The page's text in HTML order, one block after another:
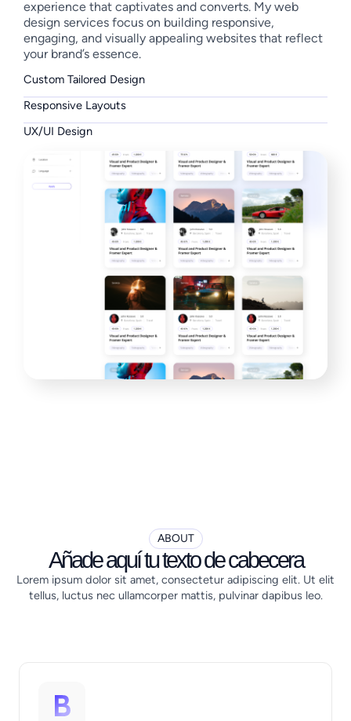
experience that captivates and converts. My web
design services focus on building responsive,
engaging, and visually appealing websites that reflect
your brand’s essence.
Custom Tailored Design
Responsive Layouts
UX/UI Design
ABOUT
Añade aquí tu texto de cabecera
Lorem ipsum dolor sit amet, consectetur adipiscing elit. Ut elit
tellus, luctus nec ullamcorper mattis, pulvinar dapibus leo.